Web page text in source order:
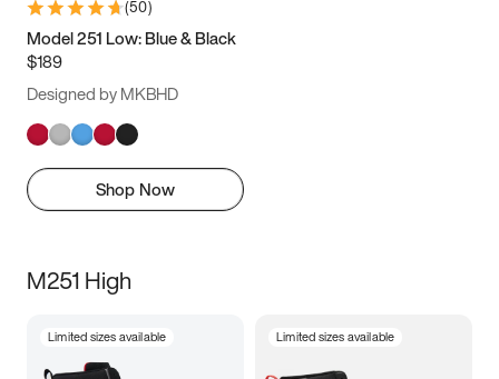
(50)
Model 251 Low: Blue & Black
$189
Designed by MKBHD
Shop Now
M251 High
Limited sizes available Limited sizes available